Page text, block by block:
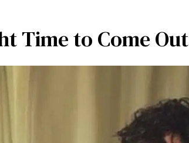
Time to Come Out